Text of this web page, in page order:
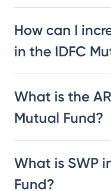
How can I
in the IDFC
What is the
Mutual Fund?
What is SWP
Fund?